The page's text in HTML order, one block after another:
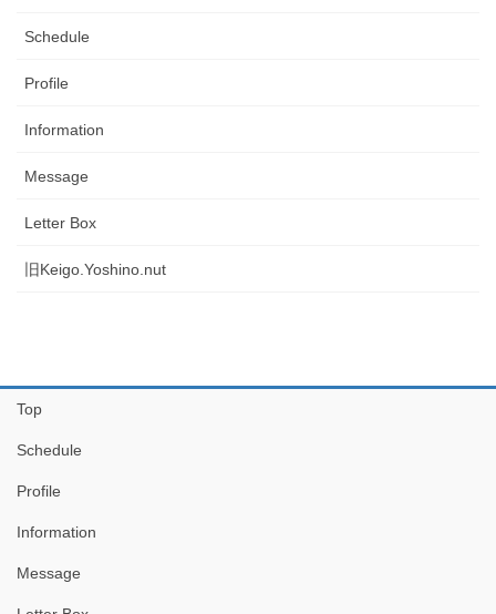
Schedule
Profile
Information
Message
Letter Box
旧Keigo.Yoshino.nut
Top
Schedule
Profile
Information
Message